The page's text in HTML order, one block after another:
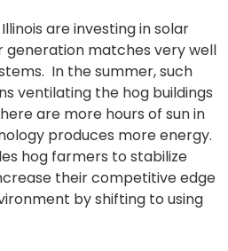
are investing in solar
generation matches very well
In the summer, such
ventilating the hog buildings
are more hours of sun in
produces more energy.
hog farmers to stabilize
their competitive edge
by shifting to using